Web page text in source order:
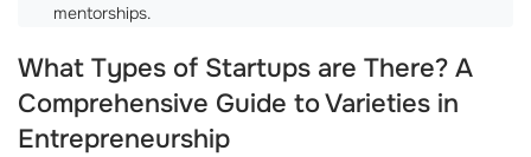
mentorships.
What Types of Startups are There? A
Comprehensive Guide to Varieties in
Entrepreneurship